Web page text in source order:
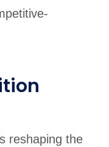
reshaping the